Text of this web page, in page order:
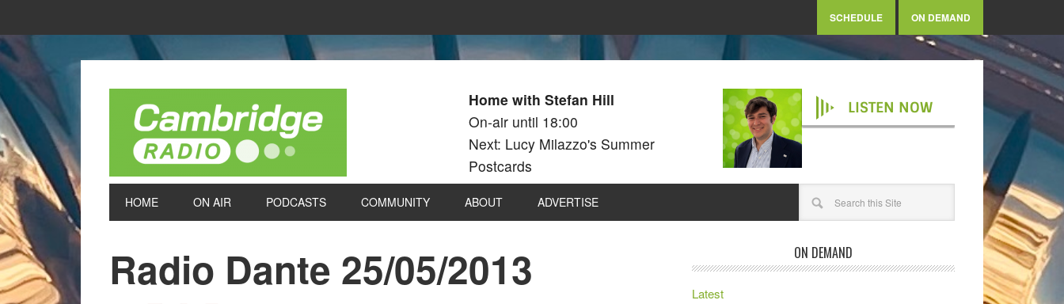
SCHEDULE ON DEMAND
Home with Stefan Hill
On-air until 18:00
Next: Lucy Milazzo's Summer
Postcards
LISTEN NOW
HOME ON AIR PODCASTS COMMUNITY ABOUT ADVERTISE
Radio Dante 25/05/2013 ON DEMAND
Latest